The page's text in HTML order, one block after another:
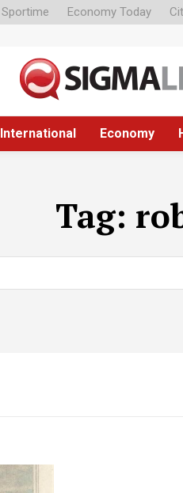
Sportime Economy Today
International Economy
Tag: